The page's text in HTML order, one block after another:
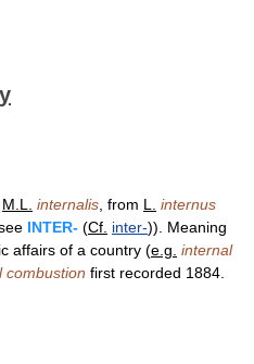
M.L. internalis , from L.
internus
INTER- (Cf. inter-)). Meaning
affairs of a country (e.g. internal
combustion first recorded 1884.